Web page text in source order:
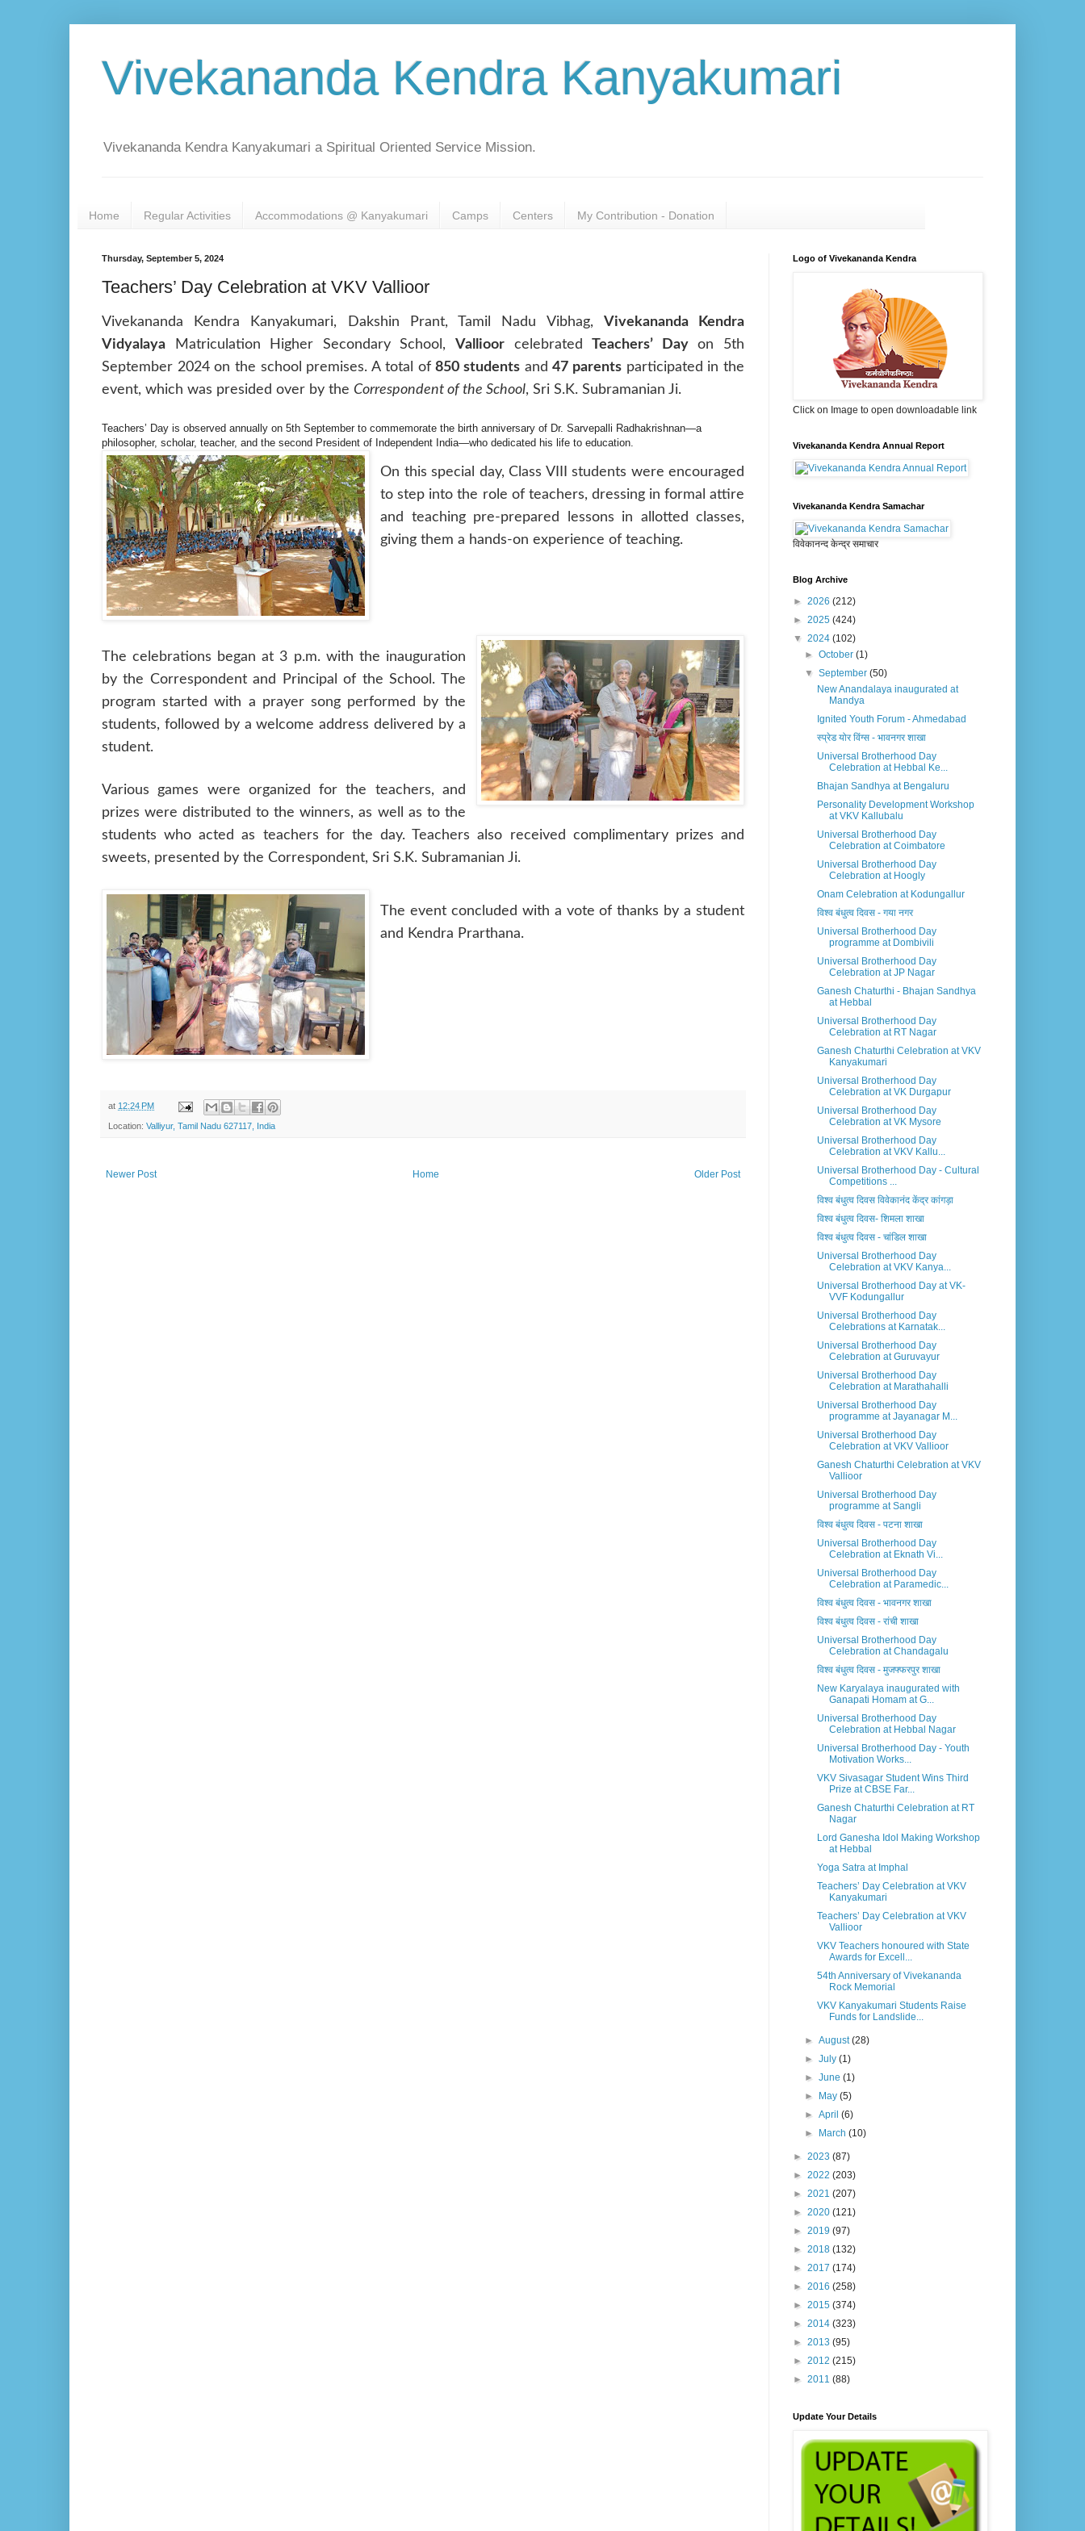
Vivekananda Kendra Kanyakumari
Vivekananda Kendra Kanyakumari a Spiritual Oriented Service Mission.
Home Regular Activities Accommodations @ Kanyakumari Camps Centers My Contribution - Donation
Thursday, September 5, 2024
Teachers’ Day Celebration at VKV Vallioor
Vivekananda Kendra Kanyakumari, Dakshin Prant, Tamil Nadu Vibhag, Vivekananda Kendra
Vidyalaya Matriculation Higher Secondary School, Vallioor celebratedTeachers’ Dayon 5th
September 2024 on the school premises. A total of850 studentsand47 parentsparticipated in the
event, which was presided over by the Correspondent of the School, Sri S.K. Subramanian Ji.
Teachers’ Day is observed annually on 5th September to commemorate the birth anniversary of Dr. Sarvepalli Radhakrishnan—a
philosopher, scholar, teacher, and the second President of Independent India—who dedicated his life to education.
On this special day, Class VIII students were encouraged
to step into the role of teachers, dressing in formal attire
and teaching pre-prepared lessons in allotted classes,
giving them a hands-on experience of teaching.
The celebrations began at 3 p.m. with the inauguration
by the Correspondent and Principal of the School. The
program started with a prayer song performed by the
students, followed by a welcome address delivered by a
student.
Various games were organized for the teachers, and
prizes were distributed to the winners, as well as to the
students who acted as teachers for the day. Teachers also received complimentary prizes and
sweets, presented by the Correspondent, Sri S.K. Subramanian Ji.
The event concluded with a vote of thanks by a student
and Kendra Prarthana.
at 12:24 PM
Location: Valliyur, Tamil Nadu 627117, India
Newer Post Older Post
Home
Logo of Vivekananda Kendra
Click on Image to open downloadable link
Vivekananda Kendra Annual Report
Vivekananda Kendra Samachar
विवेकानन्द केन्द्र समाचार
Blog Archive
► 2026 (212)
► 2025 (424)
▼ 2024 (102)
►October(1)
▼September(50)
New Anandalaya inaugurated at
Mandya
Ignited Youth Forum - Ahmedabad
स्प्रेड योर विंग्स - भावनगर शाखा
Universal Brotherhood Day
Celebration at Hebbal Ke...
Bhajan Sandhya at Bengaluru
Personality Development Workshop
at VKV Kallubalu
Universal Brotherhood Day
Celebration at Coimbatore
Universal Brotherhood Day
Celebration at Hoogly
Onam Celebration at Kodungallur
विश्व बंधुत्व दिवस - गया नगर
Universal Brotherhood Day
programme at Dombivili
Universal Brotherhood Day
Celebration at JP Nagar
Ganesh Chaturthi - Bhajan Sandhya
at Hebbal
Universal Brotherhood Day
Celebration at RT Nagar
Ganesh Chaturthi Celebration at VKV
Kanyakumari
Universal Brotherhood Day
Celebration at VK Durgapur
Universal Brotherhood Day
Celebration at VK Mysore
Universal Brotherhood Day
Celebration at VKV Kallu...
Universal Brotherhood Day - Cultural
Competitions ...
विश्व बंधुत्व दिवस विवेकानंद केंद्र कांगड़ा
विश्व बंधुत्व दिवस- शिमला शाखा
विश्व बंधुत्व दिवस - चांडिल शाखा
Universal Brotherhood Day
Celebration at VKV Kanya...
Universal Brotherhood Day at VK-
VVF Kodungallur
Universal Brotherhood Day
Celebrations at Karnatak...
Universal Brotherhood Day
Celebration at Guruvayur
Universal Brotherhood Day
Celebration at Marathahalli
Universal Brotherhood Day
programme at Jayanagar M...
Universal Brotherhood Day
Celebration at VKV Vallioor
Ganesh Chaturthi Celebration at VKV
Vallioor
Universal Brotherhood Day
programme at Sangli
विश्व बंधुत्व दिवस - पटना शाखा
Universal Brotherhood Day
Celebration at Eknath Vi...
Universal Brotherhood Day
Celebration at Paramedic...
विश्व बंधुत्व दिवस - भावनगर शाखा
विश्व बंधुत्व दिवस - रांची शाखा
Universal Brotherhood Day
Celebration at Chandagalu
विश्व बंधुत्व दिवस - मुजफ्फरपुर शाखा
New Karyalaya inaugurated with
Ganapati Homam at G...
Universal Brotherhood Day
Celebration at Hebbal Nagar
Universal Brotherhood Day - Youth
Motivation Works...
VKV Sivasagar Student Wins Third
Prize at CBSE Far...
Ganesh Chaturthi Celebration at RT
Nagar
Lord Ganesha Idol Making Workshop
at Hebbal
Yoga Satra at Imphal
Teachers’ Day Celebration at VKV
Kanyakumari
Teachers’ Day Celebration at VKV
Vallioor
VKV Teachers honoured with State
Awards for Excell...
54th Anniversary of Vivekananda
Rock Memorial
VKV Kanyakumari Students Raise
Funds for Landslide...
►August(28)
►July(1)
►June(1)
►
May(5)
►April(6)
►
March(10)
► 2023 (87)
► 2022 (203)
► 2021 (207)
► 2020 (121)
► 2019 (97)
► 2018 (132)
► 2017 (174)
► 2016 (258)
► 2015 (374)
► 2014 (323)
► 2013 (95)
► 2012 (215)
► 2011 (88)
Update Your Details